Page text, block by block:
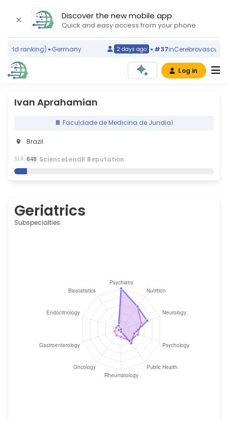
Discover the new mobile app
Quick and easy access from your phone
ranking) Germany 2 days ago #37inCerebrovascular
Log in
Ivan Aprahamian
Faculdade de Medicina de Jundiaí
Brazil
SLR 648 ScienceLeadR Reputation
Geriatrics
Subspecialties: